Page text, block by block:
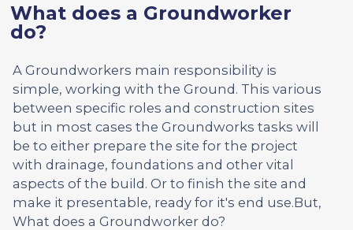
What does a Groundworker
do?
A Groundworkers main responsibility is
simple, working with the Ground. This various
between specific roles and construction sites
but in most cases the Groundworks tasks will
be to either prepare the site for the project
with drainage, foundations and other vital
aspects of the build. Or to finish the site and
make it presentable, ready for it's end use.But,
What does a Groundworker do?